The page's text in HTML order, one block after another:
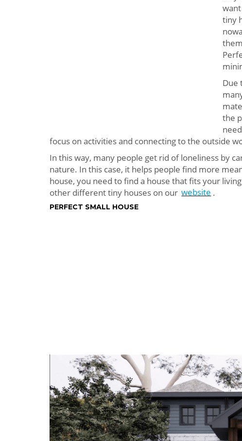
tiny
Due
the
focus on activities and connecting to the outside
In this way, many people get rid of loneliness by
nature. In this case, it helps people find more
house, you need to find a house that fits your
other different tiny houses on our website .
PERFECT SMALL HOUSE